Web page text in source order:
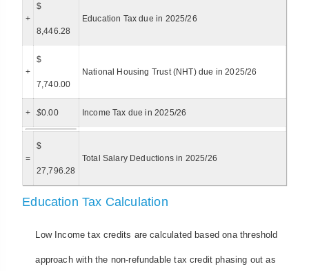
+
$
8,446.28
Education Tax due in 2025/26
+
$
7,740.00
National Housing Trust (NHT) due in 2025/26
+ $0.00 Income Tax due in 2025/26
=
$
27,796.28
Total Salary Deductions in 2025/26
Education Tax Calculation
Low Income tax credits are calculated based ona threshold
approach with the non-refundable tax credit phasing out as